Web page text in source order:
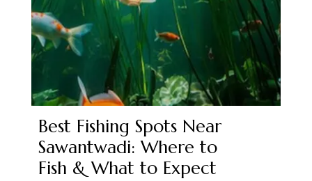
Best Fishing Spots Near
Sawantwadi: Where to
Fish & What to Expect